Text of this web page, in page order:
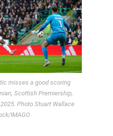
misses a good scoring
Scottish Premiership,
Photo Stuart Wallace
IMAGO